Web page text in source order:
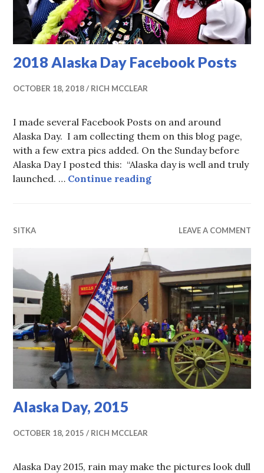
2018 Alaska Day Facebook Posts
OCTOBER 18, 2018 RICH MCCLEAR
I made several Facebook Posts on and around
Alaska Day. I am collecting them on this blog page,
with a few extra pics added. On the Sunday before
Alaska Day I posted this: “Alaska day is well and truly
launched. … Continue reading2018 Alaska Day
SITKA LEAVE A COMMENT
Alaska Day, 2015
OCTOBER 18, 2015 RICH MCCLEAR
Alaska Day 2015, rain may make the pictures look dull